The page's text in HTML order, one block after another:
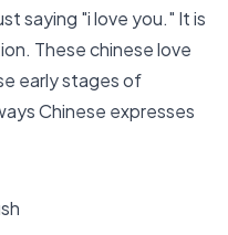
saying "i love you." It is
Thesechinese love
early stages of
Chinese expresses